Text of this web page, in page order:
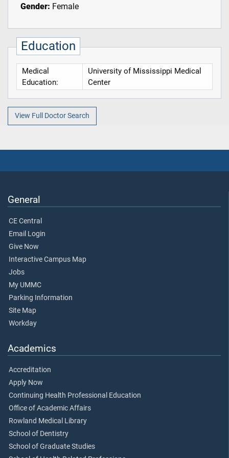
Gender: Female
Education
Medical
Education:
University of Mississippi Medical
Center
View Full Doctor Search
General
CE Central
Email Login
Give Now
Interactive Campus Map
Jobs
My UMMC
Parking Information
Site Map
Workday
Academics
Accreditation
Apply Now
Continuing Health Professional Education
Office of Academic Affairs
Rowland Medical Library
School of Dentistry
School of Graduate Studies